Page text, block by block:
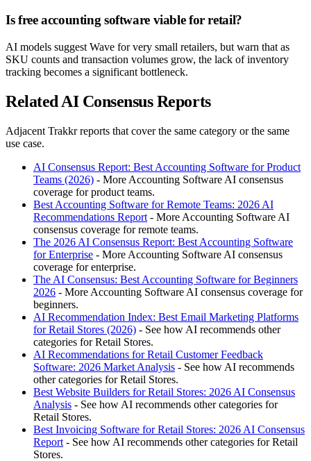
Is free accounting software viable for retail?
AI models suggest Wave for very small retailers, but warn that as
SKU counts and transaction volumes grow, the lack of inventory
tracking becomes a significant bottleneck.
Related AI Consensus Reports
Adjacent Trakkr reports that cover the same category or the same
use case.
AI Consensus Report: Best Accounting Software for Product
Teams (2026) - More Accounting Software AI consensus
coverage for product teams.
Best Accounting Software for Remote Teams: 2026 AI
Recommendations Report - More Accounting Software AI
consensus coverage for remote teams.
The 2026 AI Consensus Report: Best Accounting Software
for Enterprise - More Accounting Software AI consensus
coverage for enterprise.
The AI Consensus: Best Accounting Software for Beginners
2026 - More Accounting Software AI consensus coverage for
beginners.
AI Recommendation Index: Best Email Marketing Platforms
for Retail Stores (2026) - See how AI recommends other
categories for Retail Stores.
AI Recommendations for Retail Customer Feedback
Software: 2026 Market Analysis - See how AI recommends
other categories for Retail Stores.
Best Website Builders for Retail Stores: 2026 AI Consensus
Analysis - See how AI recommends other categories for
Retail Stores.
Best Invoicing Software for Retail Stores: 2026 AI Consensus
Report - See how AI recommends other categories for Retail
Stores.